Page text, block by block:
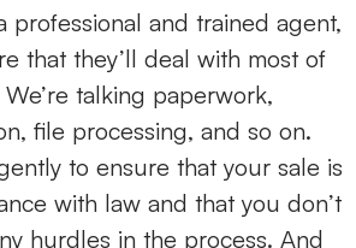
professional and trained agent,
that they’ll deal with most of
talking paperwork,
file processing, and so on.
to ensure that your sale is
with law and that you don’t
hurdles in the process. And